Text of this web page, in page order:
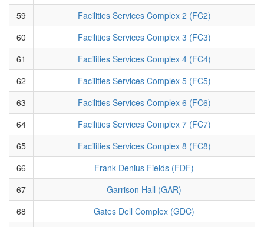
59
Facilities Services Complex 2 (FC2)
60
Facilities Services Complex 3 (FC3)
61
Facilities Services Complex 4 (FC4)
62
Facilities Services Complex 5 (FC5)
63
Facilities Services Complex 6 (FC6)
64
Facilities Services Complex 7 (FC7)
65
Facilities Services Complex 8 (FC8)
66
Frank Denius Fields (FDF)
67
Garrison Hall (GAR)
68
Gates Dell Complex (GDC)